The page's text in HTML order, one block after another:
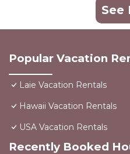
See
Popular Vacation
Laie Vacation Rentals
Hawaii Vacation Rentals
USA Vacation Rentals
Recently Booked